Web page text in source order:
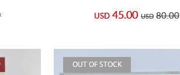
USD 45.00 USD 80.00
OUT OF STOCK